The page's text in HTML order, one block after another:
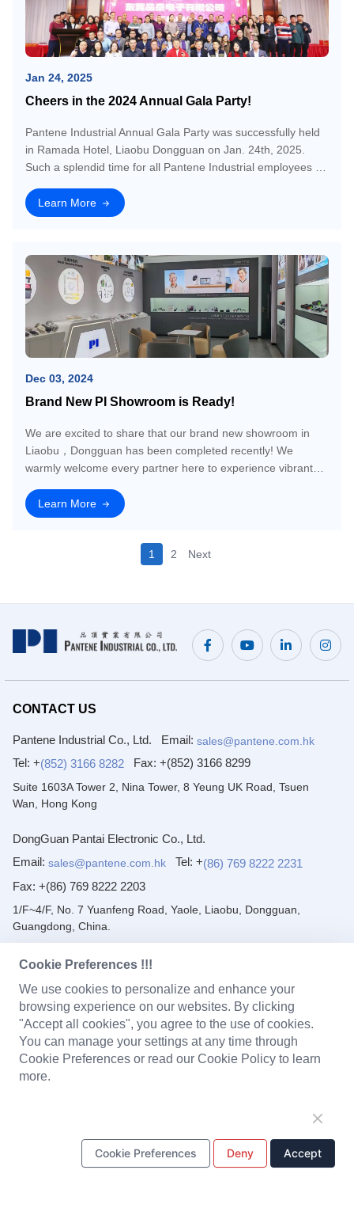
Jan 24, 2025
Cheers in the 2024 Annual Gala Party!
Pantene Industrial Annual Gala Party was successfully held
in Ramada Hotel, Liaobu Dongguan on Jan. 24th, 2025.
Such a splendid time for all Pantene Industrial employees to
of every member.
Learn More
Dec 03, 2024
Brand New PI Showroom is Ready!
We are excited to share that our brand new showroom in
Liaobu，Dongguan has been completed recently! We
warmly welcome every partner here to experience vibrant
and customized solutions that meet y
Learn More
1 2 Next
CONTACT US
Pantene Industrial Co., Ltd. Email: sales@pantene.com.hk
Tel: +(852) 3166 8282 Fax: +(852) 3166 8299
Suite 1603A Tower 2, Nina Tower, 8 Yeung UK Road, Tsuen
Wan, Hong Kong
DongGuan Pantai Electronic Co., Ltd.
Email: sales@pantene.com.hk Tel: +(86) 769 8222 2231
Fax: +(86) 769 8222 2203
1/F~4/F, No. 7 Yuanfeng Road, Yaole, Liaobu, Dongguan,
Guangdong, China.
PRODUCTS
Solenoid Coils Chargers Portable Power Station
Battery Pack PCBA LED Light and Modules
Headset
ONE STOP SOLUTION
Cookie Preferences !!!
We use cookies to personalize and enhance your
browsing experience on our websites. By clicking
"Accept all cookies", you agree to the use of cookies.
You can manage your settings at any time through
Cookie Preferences or read our Cookie Policy to learn
more.
Cookie Preferences Deny Accept